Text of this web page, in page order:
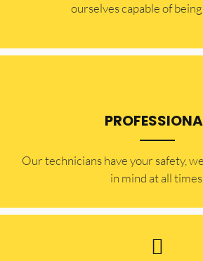
ourselves capable of
Our technicians have your safety,
in mind at all